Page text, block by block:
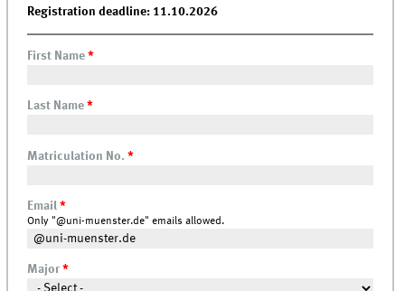
Registration deadline: 11.10.2026
First Name*
Last Name*
Matriculation No.*
Email*
Only "@uni-muenster.de" emails allowed.
Major*